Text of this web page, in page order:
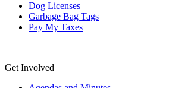
Dog Licenses
Garbage Bag Tags
Pay My Taxes
Get Involved